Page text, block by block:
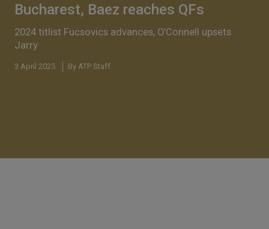
Bucharest, Baez reaches QFs
2024 titlist Fucsovics advances, O’Connell upsets
Jarry
3 April 2025 By ATP Staff